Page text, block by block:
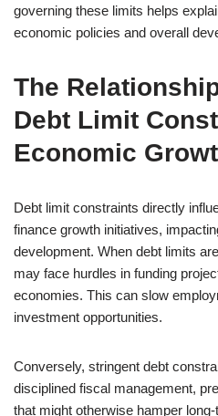
governing these limits helps
economic policies and overall
The
Debt Limit
Economic
Debt limit constraints directly
finance growth initiatives,
development. When debt limits
may face hurdles in funding
economies. This can slow
investment opportunities.
Conversely, stringent debt
disciplined fiscal management,
that might otherwise hamper